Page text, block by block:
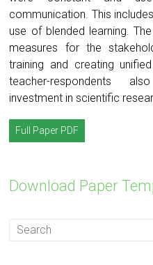
communication. This
use of blended learning.
measures for the
training and creating
teacher-respondents
investment in scientific
Full Paper PDF
Download Paper